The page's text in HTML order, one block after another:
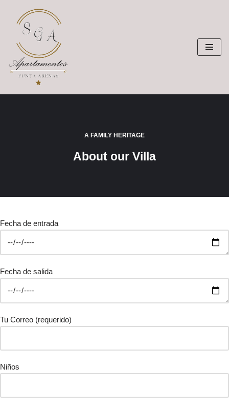
Saltar
contenido
A FAMILY HERITAGE
About our Villa
Fecha de entrada
Fecha de salida
Tu Correo (requerido)
Niños